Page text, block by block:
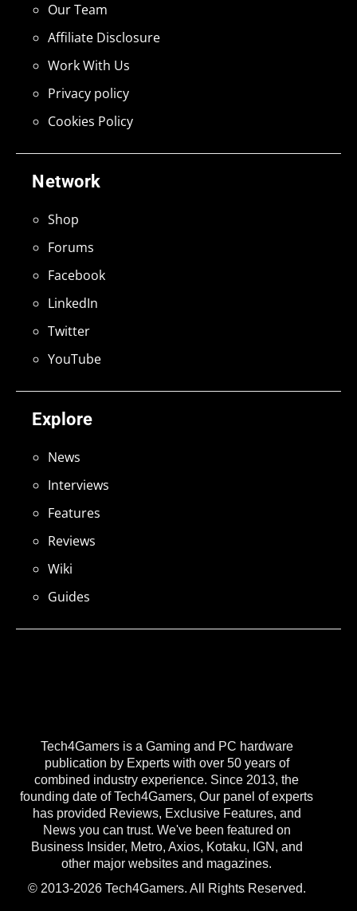
Tech4Gamers is a Gaming and PC hardware
publication by Experts with over 50 years of
combined industry experience. Since 2013, the
founding date of Tech4Gamers, Our panel of experts
has provided Reviews, Exclusive Features, and
News you can trust. We've been featured on
Business Insider, Metro, Axios, Kotaku, IGN, and
other major websites and magazines.
© 2013-2026 Tech4Gamers. All Rights Reserved.
Explore
News
Interviews
Features
Reviews
Wiki
Guides
Network
Shop
Forums
Facebook
LinkedIn
Twitter
YouTube
Our Team
Affiliate Disclosure
Work With Us
Privacy policy
Cookies Policy